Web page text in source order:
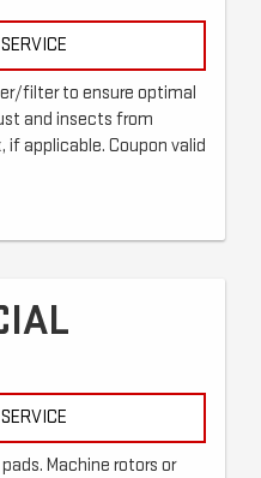
filter to ensure optimal
and insects from
if applicable. Coupon valid
Machine rotors or